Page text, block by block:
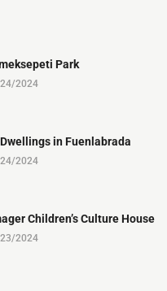
Park
2024
in Fuenlabrada
2024
Children’s Culture House
2024